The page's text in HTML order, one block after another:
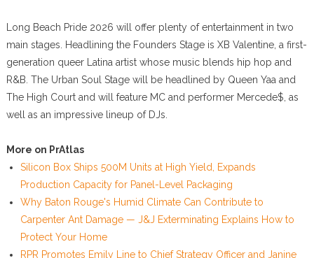
Long Beach Pride 2026 will offer plenty of entertainment in two
main stages. Headlining the Founders Stage is XB Valentine, a first-
generation queer Latina artist whose music blends hip hop and
R&B. The Urban Soul Stage will be headlined by Queen Yaa and
The High Court and will feature MC and performer Mercede$, as
well as an impressive lineup of DJs.
More on PrAtlas
Silicon Box Ships 500M Units at High Yield, Expands
Production Capacity for Panel-Level Packaging
Why Baton Rouge's Humid Climate Can Contribute to
Carpenter Ant Damage — J&J Exterminating Explains How to
Protect Your Home
RPR Promotes Emily Line to Chief Strategy Officer and Janine